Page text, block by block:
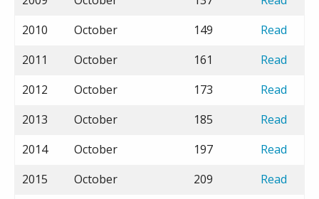
2010
October 149
Read
2011
October 161
Read
2012
October 173
Read
2013
October 185
Read
2014
October 197
Read
2015
October 209
Read